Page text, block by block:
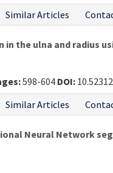
Similar Articles
the ulna and radius
598-604 DOI:
Similar Articles
Neural Network